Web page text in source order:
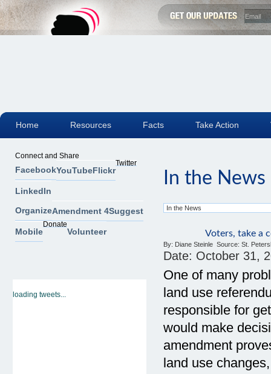
In the News
Voters, take a
By: Diane Steinle Source: St.
Date: October 31,
One of many
land use
responsible for
would make
amendment
land use
Connect and Share
FacebookYouTubeFlickr
Twitter
LinkedIn
OrganizeAmendment 4Suggest
Mobile
Donate
Volunteer
loading tweets...
Home Resources Facts Take Action